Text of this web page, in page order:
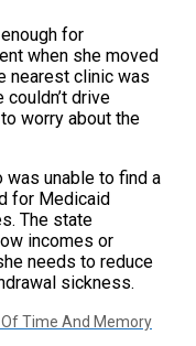
for
when she moved
nearest clinic was
couldn’t drive
worry about the
was unable to find a
for Medicaid
The state
incomes or
needs to reduce
sickness.
Time And Memory